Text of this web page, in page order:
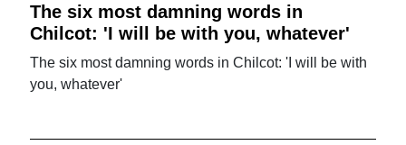
The six most damning words in
Chilcot: 'I will be with you, whatever'
The six most damning words in Chilcot: 'I will be with
you, whatever'